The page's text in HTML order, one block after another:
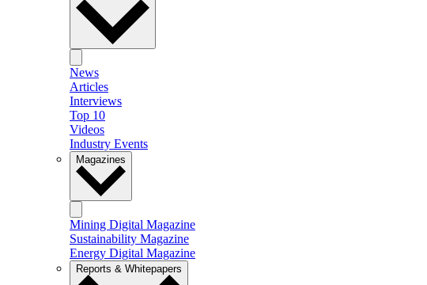
News
Articles
Interviews
Top 10
Videos
Industry Events
Magazines
Mining Digital Magazine
Sustainability Magazine
Energy Digital Magazine
Reports & Whitepapers